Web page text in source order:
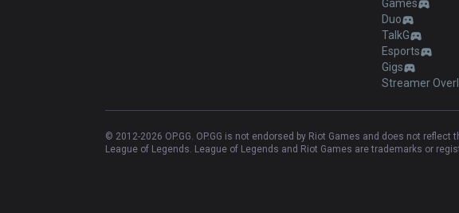
Games
Duo
TalkG
Esports
Gigs
Streamer
© 2012-2026 OP.GG. OP.GG is not endorsed by Riot Games and does not
League of Legends. League of Legends and Riot Games are trademarks or